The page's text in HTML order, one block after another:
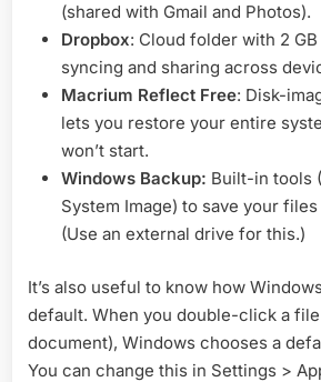
(shared with Gmail and Photos).
Dropbox: Cloud folder with 2
syncing and sharing across
Macrium Reflect Free: Disk-
lets you restore your entire
won’t start.
Windows Backup: Built-in tools
System Image) to save your
(Use an external drive for this.)
It’s also useful to know how
default. When you double-click a
document), Windows chooses a
You can change this in Settings >